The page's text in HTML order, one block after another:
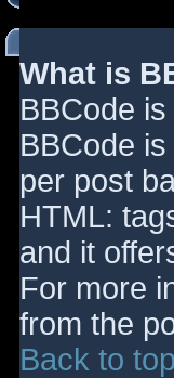
What is
BBCode
BBCode
per post
HTML:
and it
For more
from the
Back to top